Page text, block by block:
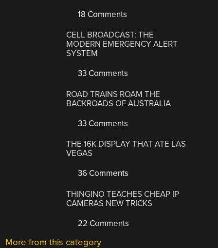
18 Comments
CELL BROADCAST: THE
MODERN EMERGENCY ALERT
SYSTEM
33 Comments
ROAD TRAINS ROAM THE
BACKROADS OF AUSTRALIA
33 Comments
THE 16K DISPLAY THAT ATE LAS
VEGAS
36 Comments
THINGINO TEACHES CHEAP IP
CAMERAS NEW TRICKS
22 Comments
More from this category